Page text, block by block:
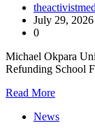
July 29, 2026
0
Michael Okpara
Refunding School
Read More
News